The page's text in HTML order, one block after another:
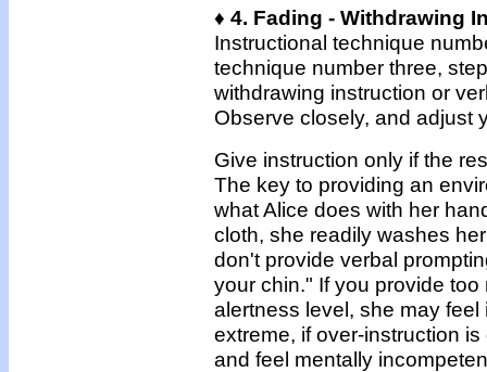
♦ 4. Fading - Withdrawing
Instructional technique
technique number three,
withdrawing instruction or
Observe closely, and adjust
Give instruction only if the
The key to providing an
what Alice does with her
cloth, she readily washes
don't provide verbal
your chin." If you provide
alertness level, she may feel
extreme, if over-instruction
and feel mentally